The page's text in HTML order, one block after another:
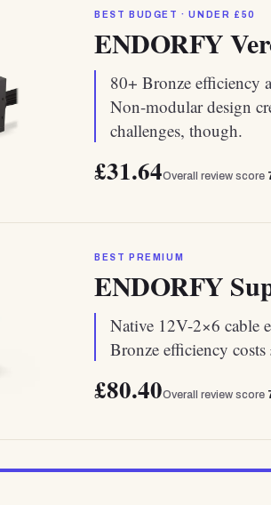
BEST BUDGET · UNDER £50
ENDORFY
80+ Bronze efficiency
Non-modular design
challenges, though.
£31.64Overall review score
BEST PREMIUM
ENDORFY
Native 12V-2×6 cable
Bronze efficiency
£80.40Overall review score